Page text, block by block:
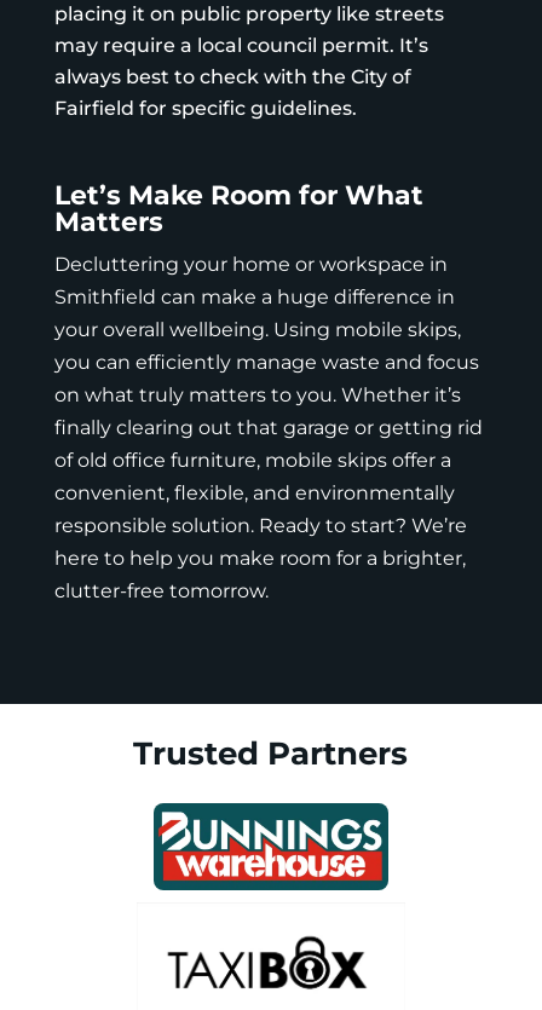
placing it on public property like streets
may require a local council permit. It’s
always best to check with the City of
Fairfield for specific guidelines.
Let’s Make Room for What
Matters
Decluttering your home or workspace in
Smithfield can make a huge difference in
your overall wellbeing. Using mobile skips,
you can efficiently manage waste and focus
on what truly matters to you. Whether it’s
finally clearing out that garage or getting rid
of old office furniture, mobile skips offer a
convenient, flexible, and environmentally
responsible solution. Ready to start? We’re
here to help you make room for a brighter,
clutter-free tomorrow.
Trusted Partners